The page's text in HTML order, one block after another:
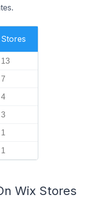
Stores
13
7
4
3
1
1
Wix Stores